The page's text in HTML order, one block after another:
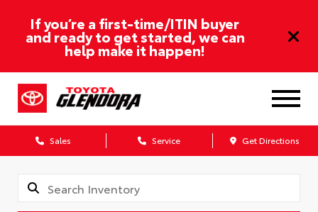
If you’re a first-time/ITIN buyer
and ready to get started, we can
help make it happen!
Sales Service Get Directions